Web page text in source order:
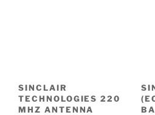
SINCLAIR
TECHNOLOGIES 220
MHZ ANTENNA